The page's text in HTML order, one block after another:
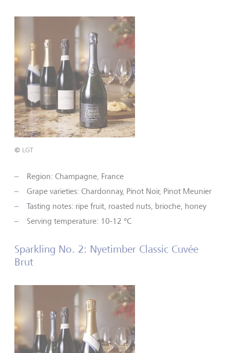
© LGT
Region: Champagne, France
Grape varieties: Chardonnay, Pinot Noir, Pinot Meunier
Tasting notes: ripe fruit, roasted nuts, brioche, honey
Serving temperature: 10-12 °C
Sparkling No. 2: Nyetimber Classic Cuvée
Brut